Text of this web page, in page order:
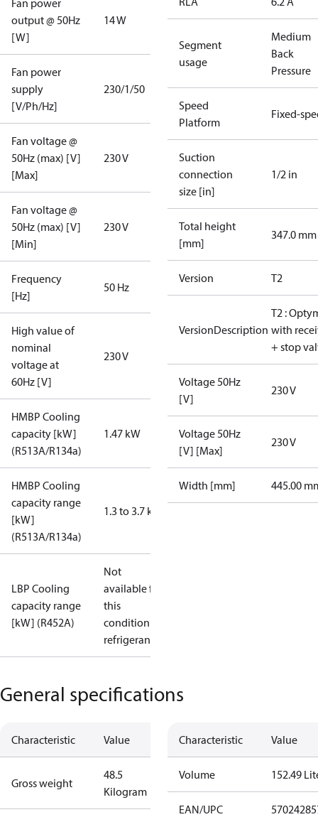
Fan power
output @ 50Hz
[W]
14 W
Fan power
supply
[V/Ph/Hz]
230/1/50
Fan voltage @
50Hz (max) [V]
[Max]
230 V
Fan voltage @
50Hz (max) [V]
[Min]
230 V
Frequency
[Hz]
50 Hz
High value of
nominal
voltage at
60Hz [V]
230 V
HMBP Cooling
capacity [kW]
(R513A/R134a)
1.47 kW
HMBP Cooling
capacity range
[kW]
(R513A/R134a)
1.3 to 3.7 kW
LBP Cooling
capacity range
[kW] (R452A)
Not
available for
this
condition /
refrigerant
Segment
usage
Medium
Back
Pressure
Speed
Platform
Fixed-
Suction
connection
size [in]
1/2 in
Total height
[mm]
347.0 mm
Version T2
VersionDescription
T2 :
with
+ stop
Voltage 50Hz
[V]
230 V
Voltage 50Hz
[V] [Max]
230 V
Width [mm] 445.00
General specifications
Characteristic Value
Gross weight
48.5
Kilogram
Characteristic Value
Volume 152.49
EAN/UPC